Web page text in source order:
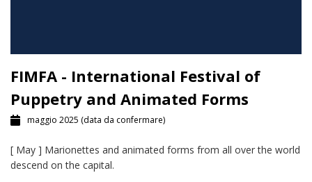
FIMFA - International Festival of
Puppetry and Animated Forms
maggio 2025 (data da confermare)
[ May ] Marionettes and animated forms from all over the world
descend on the capital.